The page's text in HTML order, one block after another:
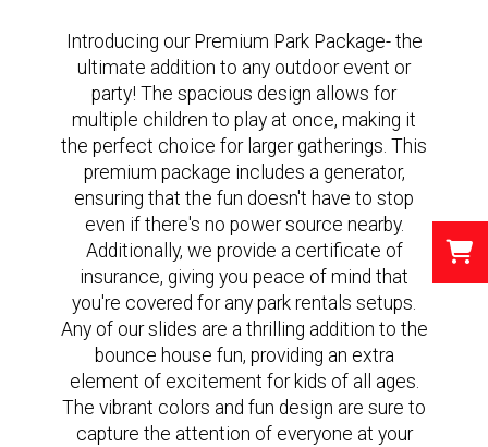
Introducing our Premium Park Package- the
ultimate addition to any outdoor event or
party! The spacious design allows for
multiple children to play at once, making it
the perfect choice for larger gatherings. This
premium package includes a generator,
ensuring that the fun doesn't have to stop
even if there's no power source nearby.
Additionally, we provide a certificate of
insurance, giving you peace of mind that
you're covered for any park rentals setups.
Any of our slides are a thrilling addition to the
bounce house fun, providing an extra
element of excitement for kids of all ages.
The vibrant colors and fun design are sure to
capture the attention of everyone at your